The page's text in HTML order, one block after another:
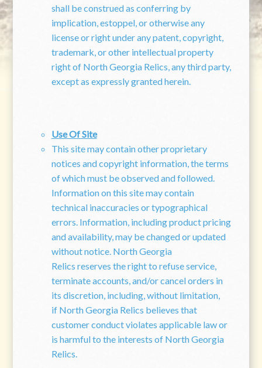
shall be construed as conferring by
implication, estoppel, or otherwise any
license or right under any patent, copyright,
trademark, or other intellectual property
right of North Georgia Relics, any third party,
except as expressly granted herein.
Use Of Site
This site may contain other proprietary
notices and copyright information, the terms
of which must be observed and followed.
Information on this site may contain
technical inaccuracies or typographical
errors. Information, including product pricing
and availability, may be changed or updated
without notice. North Georgia
Relics reserves the right to refuse service,
terminate accounts, and/or cancel orders in
its discretion, including, without limitation,
if North Georgia Relics believes that
customer conduct violates applicable law or
is harmful to the interests of North Georgia
Relics.